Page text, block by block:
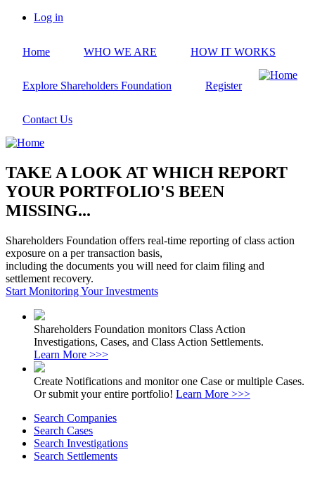
Skip
content
account
Log in
Home WHO WE ARE HOW IT WORKS
Explore Shareholders Foundation Register
Contact Us
TAKE A LOOK AT WHICH REPORT
YOUR PORTFOLIO'S BEEN
MISSING...
Shareholders Foundation offers real-time reporting of class action
exposure on a per transaction basis,
including the documents you will need for claim filing and
settlement recovery.
Start Monitoring Your Investments
Shareholders Foundation monitors Class Action
Investigations, Cases, and Class Action Settlements.
Learn More >>>
Create Notifications and monitor one Case or multiple Cases.
Or submit your entire portfolio! Learn More >>>
Search Companies
Search Cases
Search Investigations
Search Settlements